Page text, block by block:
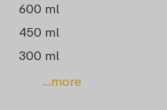
600 ml
450 ml
300 ml
...more